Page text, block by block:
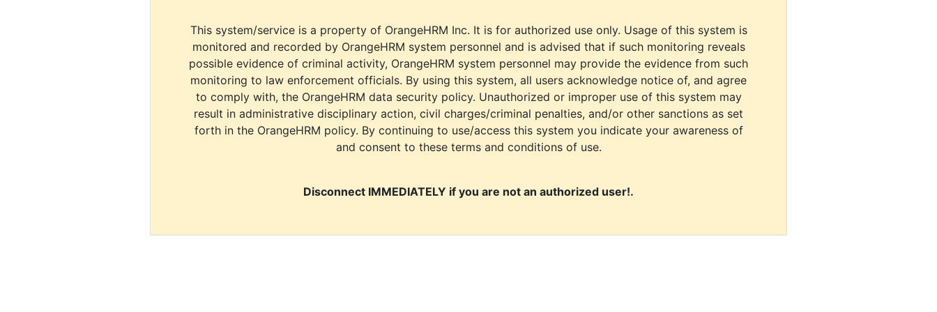
This system/service is a property of OrangeHRM Inc. It is for authorized use only. Usage of this system is
monitored and recorded by OrangeHRM system personnel and is advised that if such monitoring reveals
possible evidence of criminal activity, OrangeHRM system personnel may provide the evidence from such
monitoring to law enforcement officials. By using this system, all users acknowledge notice of, and agree
to comply with, the OrangeHRM data security policy. Unauthorized or improper use of this system may
result in administrative disciplinary action, civil charges/criminal penalties, and/or other sanctions as set
forth in the OrangeHRM policy. By continuing to use/access this system you indicate your awareness of
and consent to these terms and conditions of use.
Disconnect IMMEDIATELY if you are not an authorized user!.